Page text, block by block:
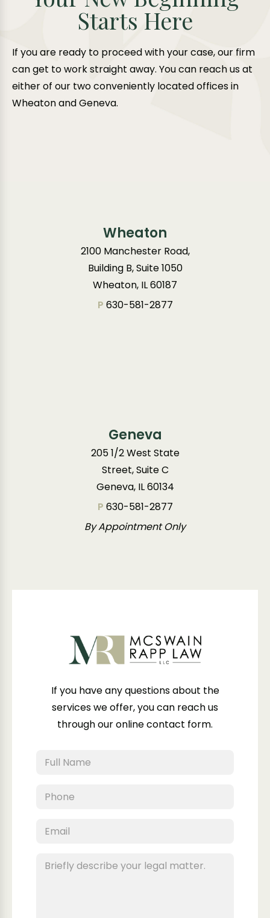
Starts Here
If you are ready to proceed with your case, our firm
can get to work straight away. You can reach us at
either of our two conveniently located offices in
Wheaton and Geneva.
Wheaton
2100 Manchester Road,
Building B, Suite 1050
Wheaton, IL 60187
P 630-581-2877
Geneva
205 1/2 West State
Street, Suite C
Geneva, IL 60134
P 630-581-2877
By Appointment Only
If you have any questions about the
services we offer, you can reach us
through our online contact form.